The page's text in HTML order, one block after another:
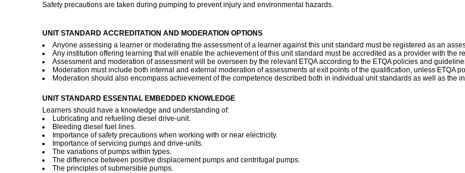
Safety precautions are taken during pumping to prevent injury and environmental hazards.
UNIT STANDARD ACCREDITATION AND MODERATION OPTIONS
Anyone assessing a learner or moderating the assessment of a learner against this unit standard must be registered as an
Any institution offering learning that will enable the achievement of this unit standard must be accredited as a provider with the
Assessment and moderation of assessment will be overseen by the relevant ETQA according to the ETQA policies and
Moderation must include both internal and external moderation of assessments at exit points of the qualification, unless ETQA
Moderation should also encompass achievement of the competence described both in individual unit standards as well as the
UNIT STANDARD ESSENTIAL EMBEDDED KNOWLEDGE
Learners should have a knowledge and understanding of:
Lubricating and refuelling diesel drive-unit.
Bleeding diesel fuel lines.
Importance of safety precautions when working with or near electricity.
Importance of servicing pumps and drive-units.
The variations of pumps within types.
The difference between positive displacement pumps and centrifugal pumps.
The principles of submersible pumps.